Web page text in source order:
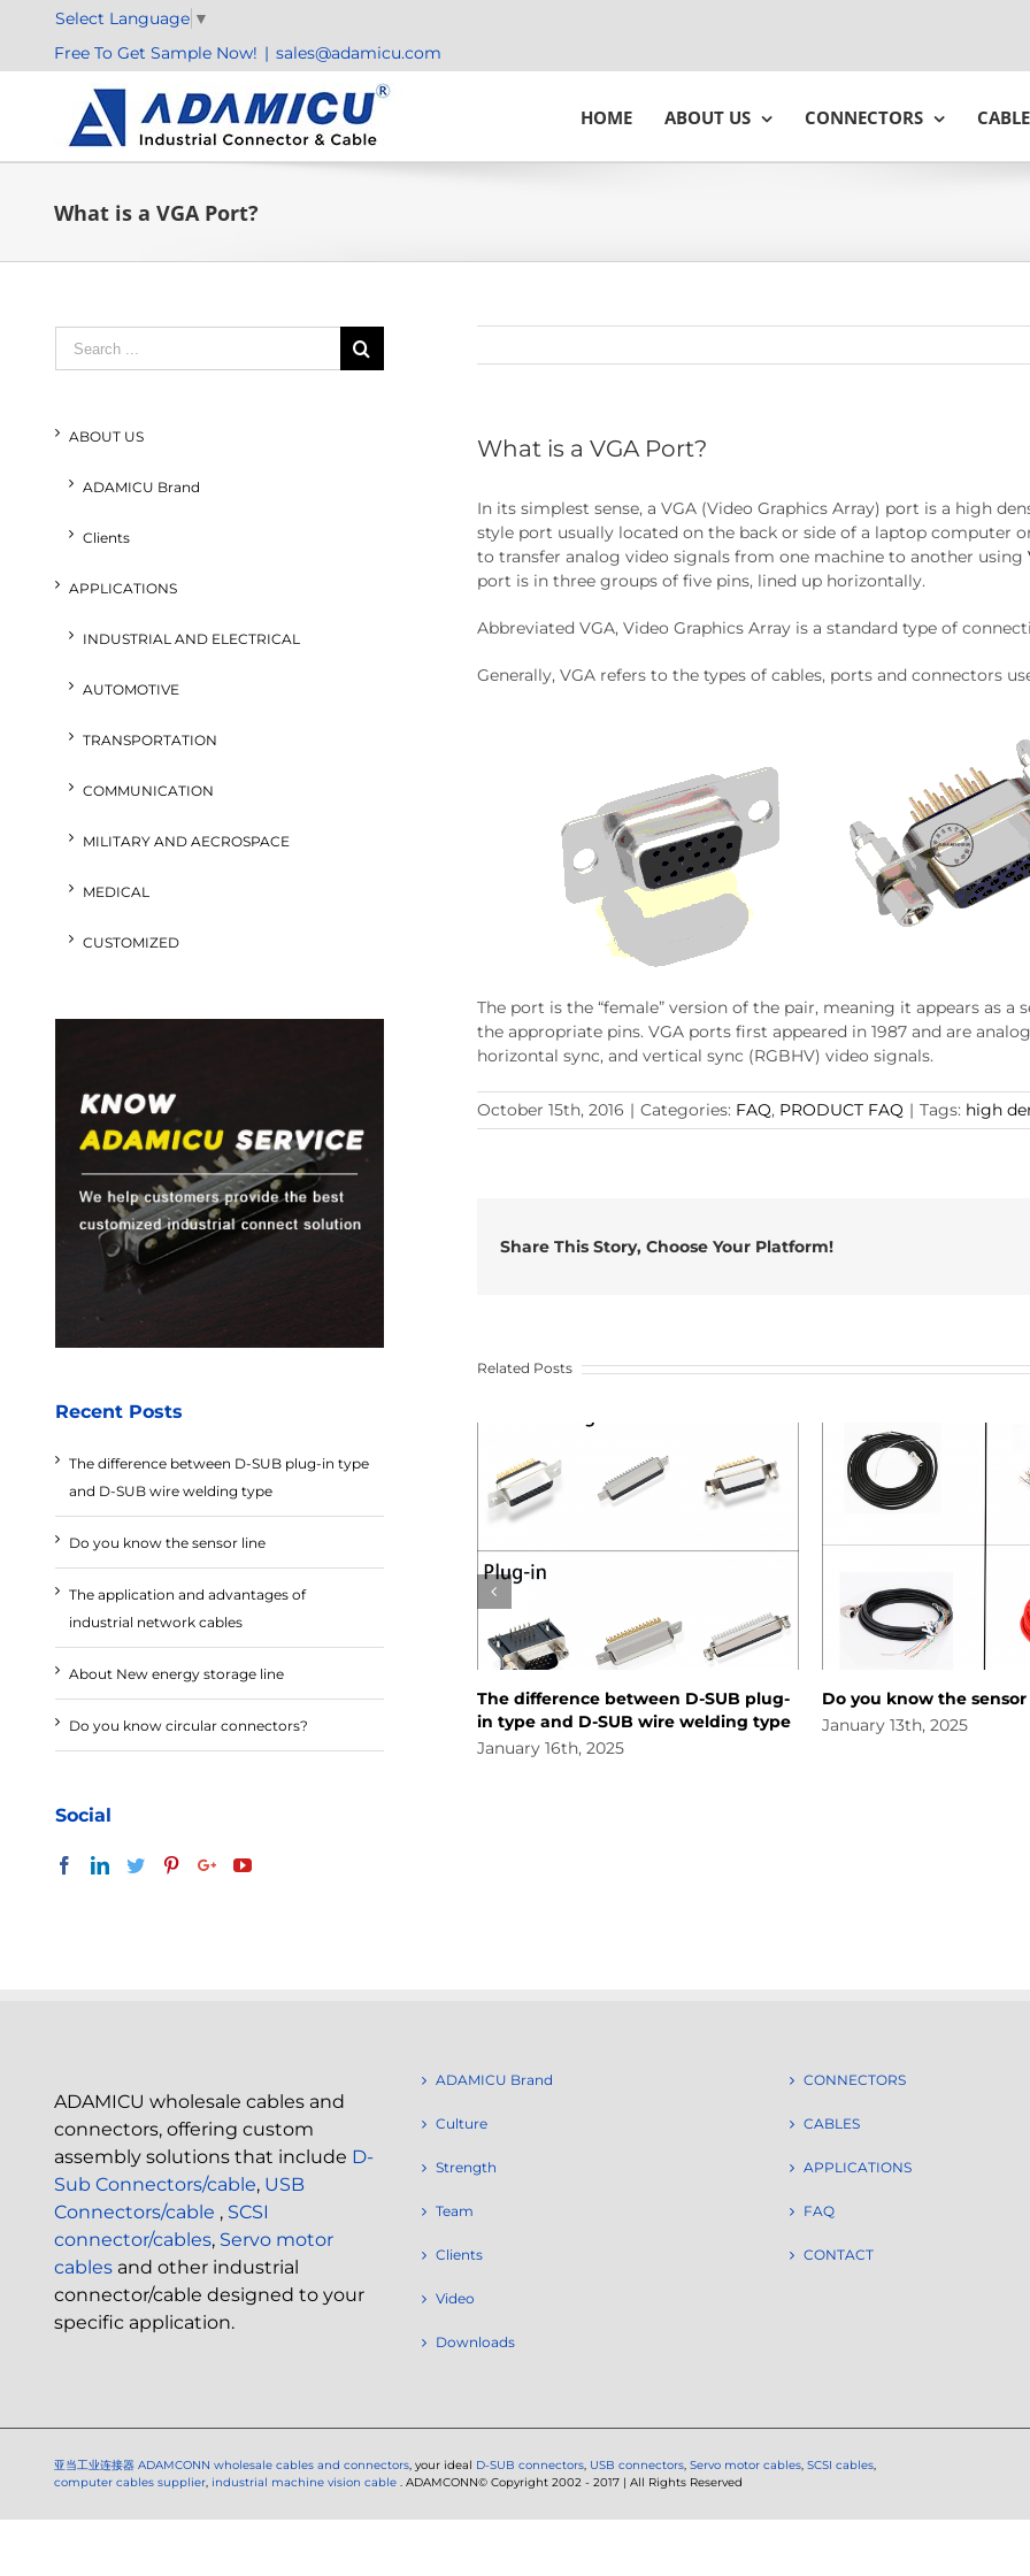
content
Select Language ▼
Free To Get Sample Now! | sales@adamicu.com
HOME ABOUT US CONNECTORS
What is a VGA Port?
What is a VGA Port?
In its simplest sense, a VGA (Video Graphics Array) port is a high
style port usually located on the back or side of a laptop computer
to transfer analog video signals from one machine to another using
port is in three groups of five pins, lined up horizontally.
Abbreviated VGA, Video Graphics Array is a standard type of
Generally, VGA refers to the types of cables, ports and connectors
The port is the “female” version of the pair, meaning it appears as a
the appropriate pins. VGA ports first appeared in 1987 and are
horizontal sync, and vertical sync (RGBHV) video signals.
October 15th, 2016 | Categories: FAQ, PRODUCT FAQ | Tags: high
Share This Story, Choose Your Platform!
Related Posts
The difference between D-SUB plug-
in type and D-SUB wire welding type
January 16th, 2025
Do you know the sensor line
January 13th, 2025
Search
for:
ABOUT US
ADAMICU Brand
Clients
APPLICATIONS
INDUSTRIAL AND ELECTRICAL
AUTOMOTIVE
TRANSPORTATION
COMMUNICATION
MILITARY AND AECROSPACE
MEDICAL
CUSTOMIZED
Recent Posts
The difference between D-SUB plug-in type
and D-SUB wire welding type
Do you know the sensor line
The application and advantages of
industrial network cables
About New energy storage line
Do you know circular connectors?
Social
ADAMICU wholesale cables and
connectors, offering custom
assembly solutions that include D-
Sub Connectors/cable, USB
Connectors/cable , SCSI
connector/cables, Servo motor
cables and other industrial
connector/cable designed to your
specific application.
ADAMICU Brand
Culture
Strength
Team
Clients
Video
Downloads
CONNECTORS
CABLES
APPLICATIONS
FAQ
CONTACT
亚当工业连接器 ADAMCONN wholesale cables and connectors, your ideal D-SUB connectors, USB connectors, Servo motor cables, SCSI cables,
computer cables supplier, industrial machine vision cable . ADAMCONN© Copyright 2002 - 2017 | All Rights Reserved